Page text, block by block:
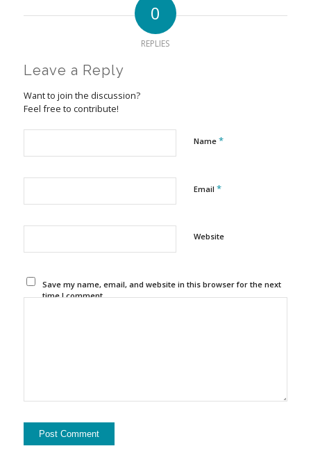
0
REPLIES
Leave a Reply
Want to join the discussion?
Feel free to contribute!
Name *
Email *
Website
Save my name, email, and website in this browser for the next
time I comment.